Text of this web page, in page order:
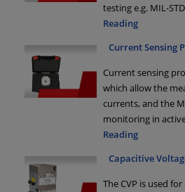
testing e.g. MIL-
Reading
Current Sensing
Current sensing
which allow the
currents, and the
monitoring in
Reading
Capacitive
The CVP is used